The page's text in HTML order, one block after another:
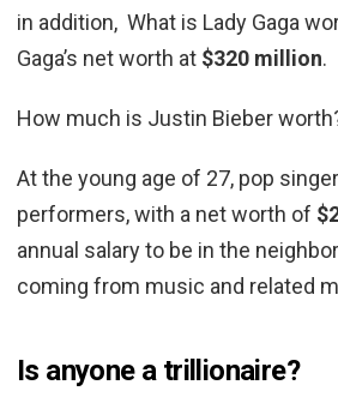
in addition, What is Lady Gaga
Gaga’s net worth at $320 million.
How much is Justin Bieber
At the young age of 27, pop
performers, with a net worth of
annual salary to be in the
coming from music and related
Is anyone a trillionaire?